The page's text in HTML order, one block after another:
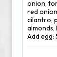
onion,
red
cilantro,
almonds,
Add egg: